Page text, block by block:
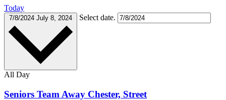
Today
7/8/2024 July 8, 2024 Select date.
All Day
Seniors Team Away Chester, Street